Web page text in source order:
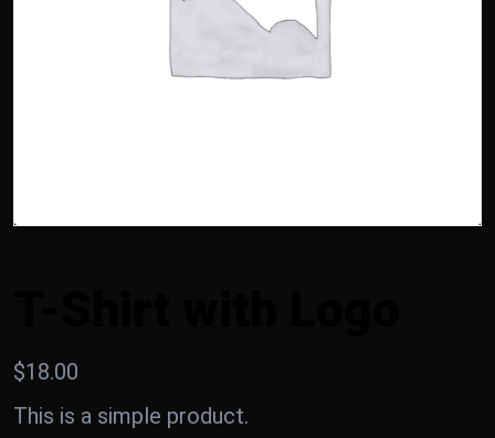
$18.00
This is a simple product.